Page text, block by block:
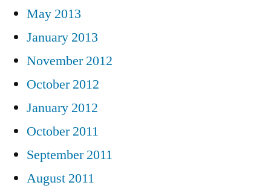
May 2013
January 2013
November 2012
October 2012
January 2012
October 2011
September 2011
August 2011